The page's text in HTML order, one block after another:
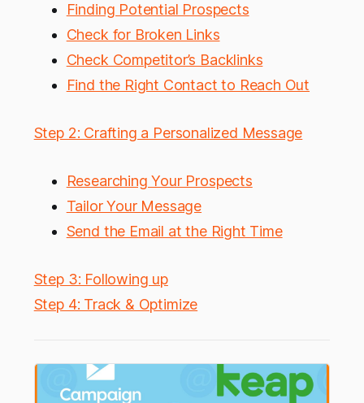
Finding Potential Prospects
Check for Broken Links
Check Competitor’s Backlinks
Find the Right Contact to Reach Out
Step 2: Crafting a Personalized Message
Researching Your Prospects
Tailor Your Message
Send the Email at the Right Time
Step 3: Following up
Step 4: Track & Optimize